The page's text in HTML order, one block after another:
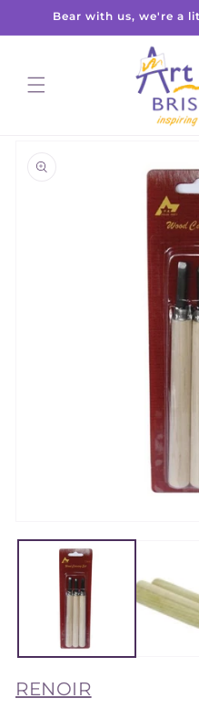
Skip toBear with us, we're a
information
media
RENOIR